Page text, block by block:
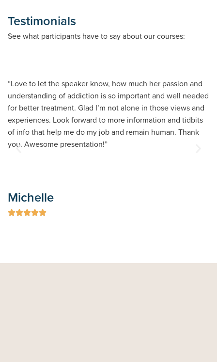
Testimonials
See what participants have to say about our courses:
“Love to let the speaker know, how much her passion and
understanding of addiction is so important and well needed
for better treatment. Glad I’m not alone in those views and
experiences. Look forward to more information and tidbits
of info that help me do my job and remain human. Thank
you. Awesome presentation!”
Michelle